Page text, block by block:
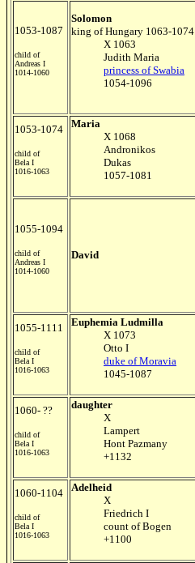
1053-1087
child of
Andreas I
1014-1060
Solomon
king of Hungary 1063-1074
X 1063
Judith Maria
princess of Swabia
1054-1096
1053-1074
child of
Bela I
1016-1063
Maria
X 1068
Andronikos
Dukas
1057-1081
1055-1094
child of
Andreas I
1014-1060
David
1055-1111
child of
Bela I
1016-1063
Euphemia Ludmilla
X 1073
Otto I
duke of Moravia
1045-1087
1060- ??
child of
Bela I
1016-1063
daughter
X
Lampert
Hont Pazmany
+1132
1060-1104
child of
Bela I
1016-1063
Adelheid
X
Friedrich I
count of Bogen
+1100